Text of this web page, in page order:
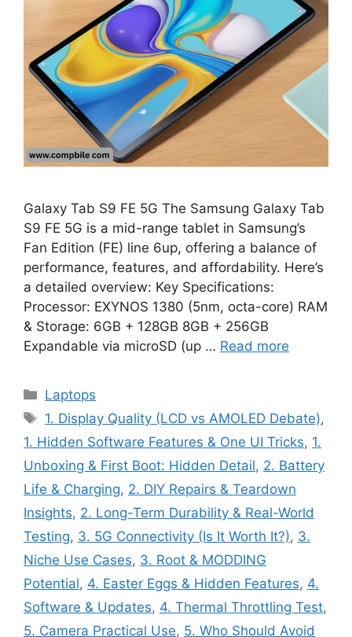
Galaxy Tab S9 FE 5G The Samsung Galaxy Tab
S9 FE 5G is a mid-range tablet in Samsung’s
Fan Edition (FE) line 6up, offering a balance of
performance, features, and affordability. Here’s
a detailed overview: Key Specifications:
Processor: EXYNOS 1380 (5nm, octa-core) RAM
& Storage: 6GB + 128GB 8GB + 256GB
Expandable via microSD (up … Read more
Categories
Laptops
Tags
1. Display Quality (LCD vs AMOLED Debate),
1. Hidden Software Features & One UI Tricks, 1.
Unboxing & First Boot: Hidden Detail, 2. Battery
Life & Charging, 2. DIY Repairs & Teardown
Insights, 2. Long-Term Durability & Real-World
Testing, 3. 5G Connectivity (Is It Worth It?), 3.
Niche Use Cases, 3. Root & MODDING
Potential, 4. Easter Eggs & Hidden Features, 4.
Software & Updates, 4. Thermal Throttling Test,
5. Camera Practical Use, 5. Who Should Avoid